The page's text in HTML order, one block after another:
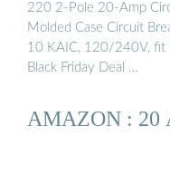
220 2-Pole 20-Amp
Molded Case Circuit
10 KAIC, 120/240V, fit
Black Friday Deal …
AMAZON : 20